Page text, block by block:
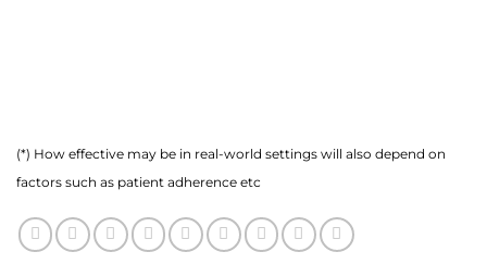
(*) How effective may be in real-world settings will also depend on
factors such as patient adherence etc